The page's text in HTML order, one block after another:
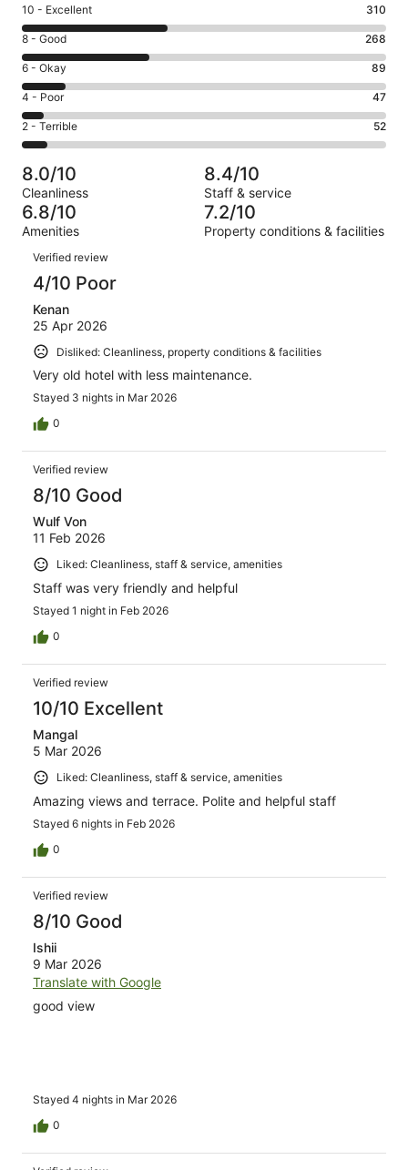
Rating
10
-
Excellent.
310
out
of
766
10 - Excellent 310
Rating
8
-
Good.
268
out
of
766
reviews
8 - Good 268
Rating
6
-
Okay.
89
of
766
reviews
6 - Okay 89
Rating
4
-
Poor.
47
out
of
766
4 - Poor 47
Rating
2
-
Terrible.
52
out
of
766
reviews
2 - Terrible 52
8.0/10
Cleanliness
8.4/10
Staff & service
6.8/10
Amenities
7.2/10
Property conditions & facilities
Reviews
Verified review
4/10 Poor
Kenan
25 Apr 2026
Disliked: Cleanliness, property conditions & facilities
Very old hotel with less maintenance.
Stayed 3 nights in Mar 2026
0
Verified review
8/10 Good
Wulf Von
11 Feb 2026
Liked: Cleanliness, staff & service, amenities
Staff was very friendly and helpful
Stayed 1 night in Feb 2026
0
Verified review
10/10 Excellent
Mangal
5 Mar 2026
Liked: Cleanliness, staff & service, amenities
Amazing views and terrace. Polite and helpful staff
Stayed 6 nights in Feb 2026
0
Verified review
8/10 Good
Ishii
9 Mar 2026
Translate with Google
good view
Stayed 4 nights in Mar 2026
0